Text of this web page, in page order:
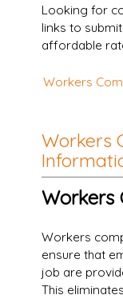
Looking for
links to
affordable
Workers
Workers
Workers
Workers
ensure that
job are
This